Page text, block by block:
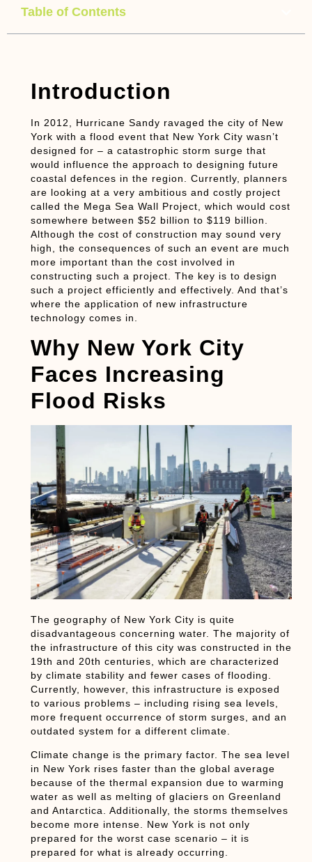
Table of Contents
Introduction
In 2012, Hurricane Sandy ravaged the city of New
York with a flood event that New York City wasn’t
designed for – a catastrophic storm surge that
would influence the approach to designing future
coastal defences in the region. Currently, planners
are looking at a very ambitious and costly project
called the Mega Sea Wall Project, which would cost
somewhere between $52 billion to $119 billion.
Although the cost of construction may sound very
high, the consequences of such an event are much
more important than the cost involved in
constructing such a project. The key is to design
such a project efficiently and effectively. And that’s
where the application of new infrastructure
technology comes in.
Why New York City
Faces Increasing
Flood Risks
The geography of New York City is quite
disadvantageous concerning water. The majority of
the infrastructure of this city was constructed in the
19th and 20th centuries, which are characterized
by climate stability and fewer cases of flooding.
Currently, however, this infrastructure is exposed
to various problems – including rising sea levels,
more frequent occurrence of storm surges, and an
outdated system for a different climate.
Climate change is the primary factor. The sea level
in New York rises faster than the global average
because of the thermal expansion due to warming
water as well as melting of glaciers on Greenland
and Antarctica. Additionally, the storms themselves
become more intense. New York is not only
prepared for the worst case scenario – it is
prepared for what is already occurring.